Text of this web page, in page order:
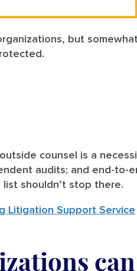
but
counsel is a
audits; and end-to-
shouldn’t stop there.
Litigation Support Service
can